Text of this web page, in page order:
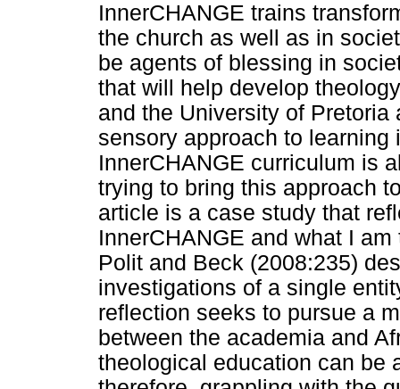
InnerCHANGE trains
the church as well as in
be agents of blessing in
that will help develop
and the University of
sensory approach to
InnerCHANGE curriculum is
trying to bring this approach
article is a case study that
InnerCHANGE and what I
Polit and Beck (2008:235)
investigations of a single
reflection seeks to pursue a
between the academia and
theological education can be